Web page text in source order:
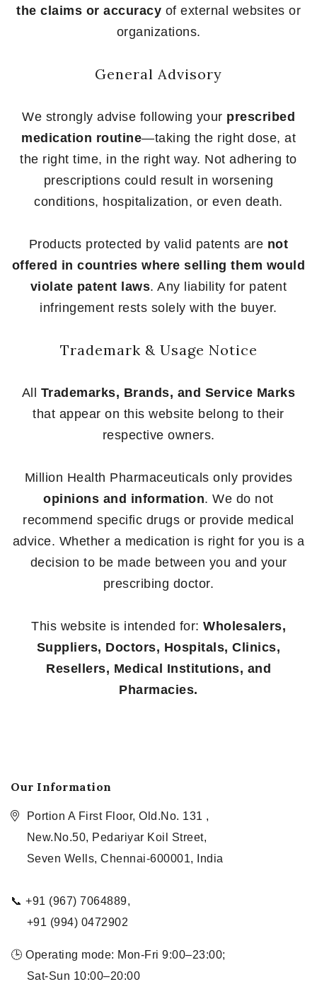
the claims or accuracy of external websites or
organizations.
General Advisory
We strongly advise following your prescribed
medication routine—taking the right dose, at
the right time, in the right way. Not adhering to
prescriptions could result in worsening
conditions, hospitalization, or even death.
Products protected by valid patents are not
offered in countries where selling them would
violate patent laws. Any liability for patent
infringement rests solely with the buyer.
Trademark & Usage Notice
All Trademarks, Brands, and Service Marks
that appear on this website belong to their
respective owners.
Million Health Pharmaceuticals only provides
opinions and information. We do not
recommend specific drugs or provide medical
advice. Whether a medication is right for you is a
decision to be made between you and your
prescribing doctor.
This website is intended for: Wholesalers,
Suppliers, Doctors, Hospitals, Clinics,
Resellers, Medical Institutions, and
Pharmacies.
Our Information
Portion A First Floor, Old.No. 131 ,
New.No.50, Pedariyar Koil Street,
Seven Wells, Chennai-600001, India
📞 +91 (967) 7064889,
+91 (994) 0472902
🕒 Operating mode: Mon-Fri 9:00–23:00;
Sat-Sun 10:00–20:00